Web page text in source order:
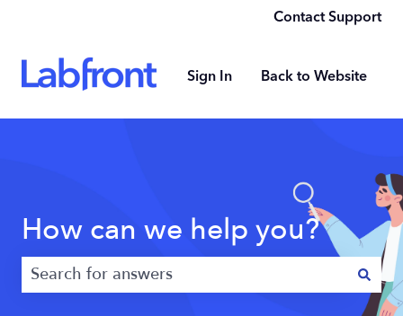
Contact Support
Sign In Back to Website
How can we help you?
There are no suggestions because the search field